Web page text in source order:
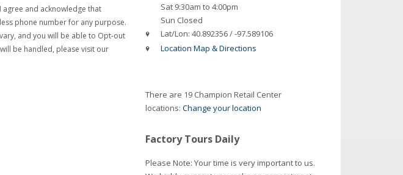
and acknowledge that
phone number for any purpose.
and you will be able to Opt-out
be handled, please visit our
Sat 9:30am to 4:00pm
Sun Closed
Lat/Lon: 40.892356 / -97.589106
Location Map & Directions
There are 19 Champion Retail Center
locations: Change your location
Factory Tours Daily
Please Note: Your time is very important to us.